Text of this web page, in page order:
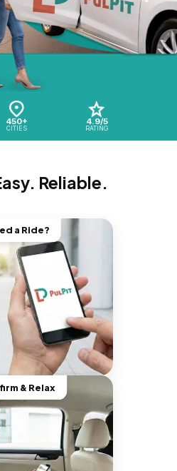
450+
CITIES
4.9/5
RATING
Reliable.
a Ride?
& Relax